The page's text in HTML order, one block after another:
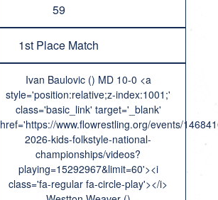
59
1st Place Match
Ivan Baulovic () MD 10-0 <a
style='position:relative;z-index:1001;'
class='basic_link' target='_blank'
href='https://www.flowrestling.org/events/
2026-kids-folkstyle-national-
championships/videos?
playing=15292967&limit=60'><i
class='fa-regular fa-circle-play'></i>